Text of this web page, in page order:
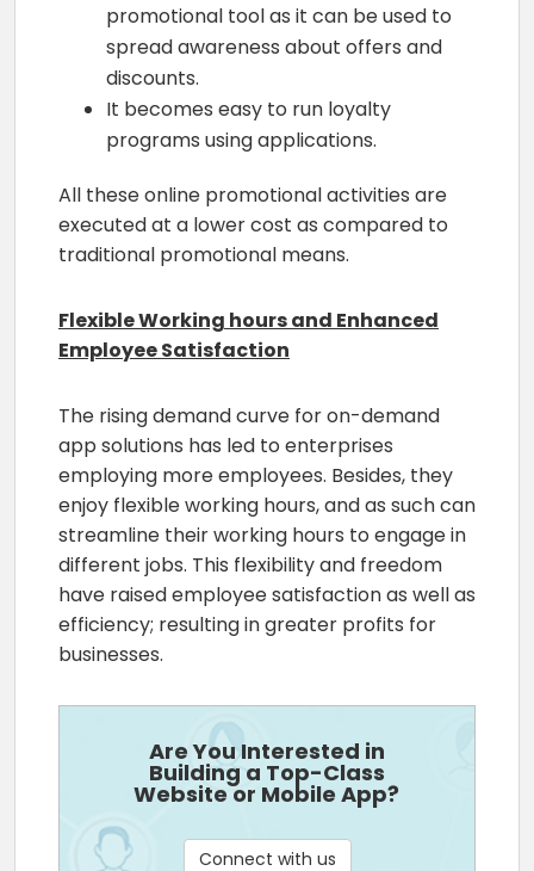
promotional tool as it can be used to
spread awareness about offers and
discounts.
It becomes easy to run loyalty
programs using applications.
All these online promotional activities are
executed at a lower cost as compared to
traditional promotional means.
Flexible Working hours and Enhanced
Employee Satisfaction
The rising demand curve for on-demand
app solutions has led to enterprises
employing more employees. Besides, they
enjoy flexible working hours, and as such can
streamline their working hours to engage in
different jobs. This flexibility and freedom
have raised employee satisfaction as well as
efficiency; resulting in greater profits for
businesses.
Are You Interested in
Building a Top-Class
Website or Mobile App?
Connect with us